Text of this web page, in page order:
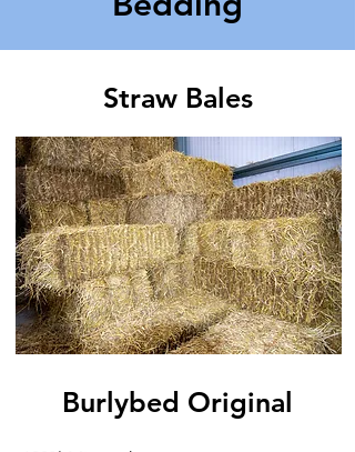
Straw Bales
Burlybed Original​